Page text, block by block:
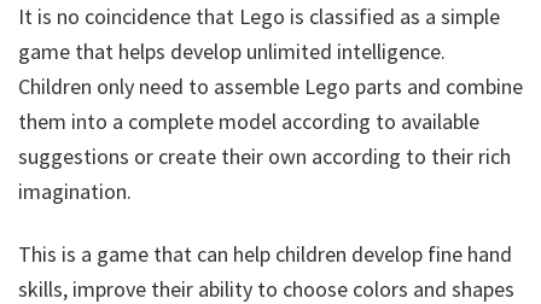
It is no coincidence that Lego is classified as a simple
game that helps develop unlimited intelligence.
Children only need to assemble Lego parts and combine
them into a complete model according to available
suggestions or create their own according to their rich
imagination.
This is a game that can help children develop fine hand
skills, improve their ability to choose colors and shapes